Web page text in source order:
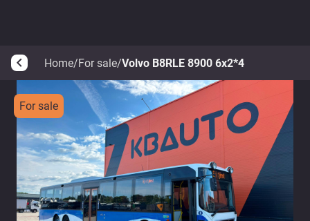
arrow_back_ios Home/For sale/Volvo B8RLE 8900 6x2*4
For sale